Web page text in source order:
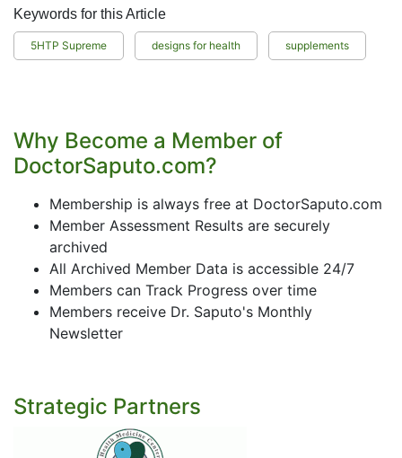
Keywords for this Article
5HTP Supreme designs for health supplements
Why Become a Member of
DoctorSaputo.com?
Membership is always free at DoctorSaputo.com
Member Assessment Results are securely
archived
All Archived Member Data is accessible 24/7
Members can Track Progress over time
Members receive Dr. Saputo's Monthly
Newsletter
Strategic Partners